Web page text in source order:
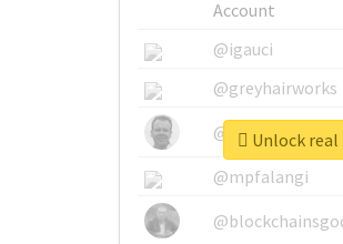
Account
@igauci
@greyhairworks
@mpfalangi